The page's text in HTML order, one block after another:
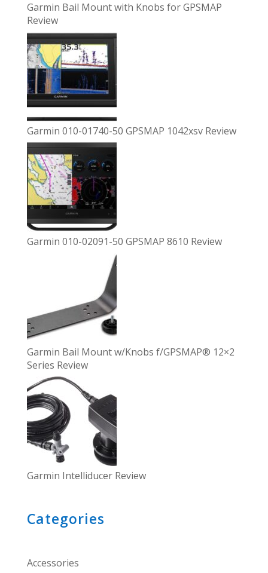
Garmin Bail Mount with Knobs for GPSMAP
Review
Garmin 010-01740-50 GPSMAP 1042xsv Review
Garmin 010-02091-50 GPSMAP 8610 Review
Garmin Bail Mount w/Knobs f/GPSMAP® 12×2
Series Review
Garmin Intelliducer Review
Categories
Accessories